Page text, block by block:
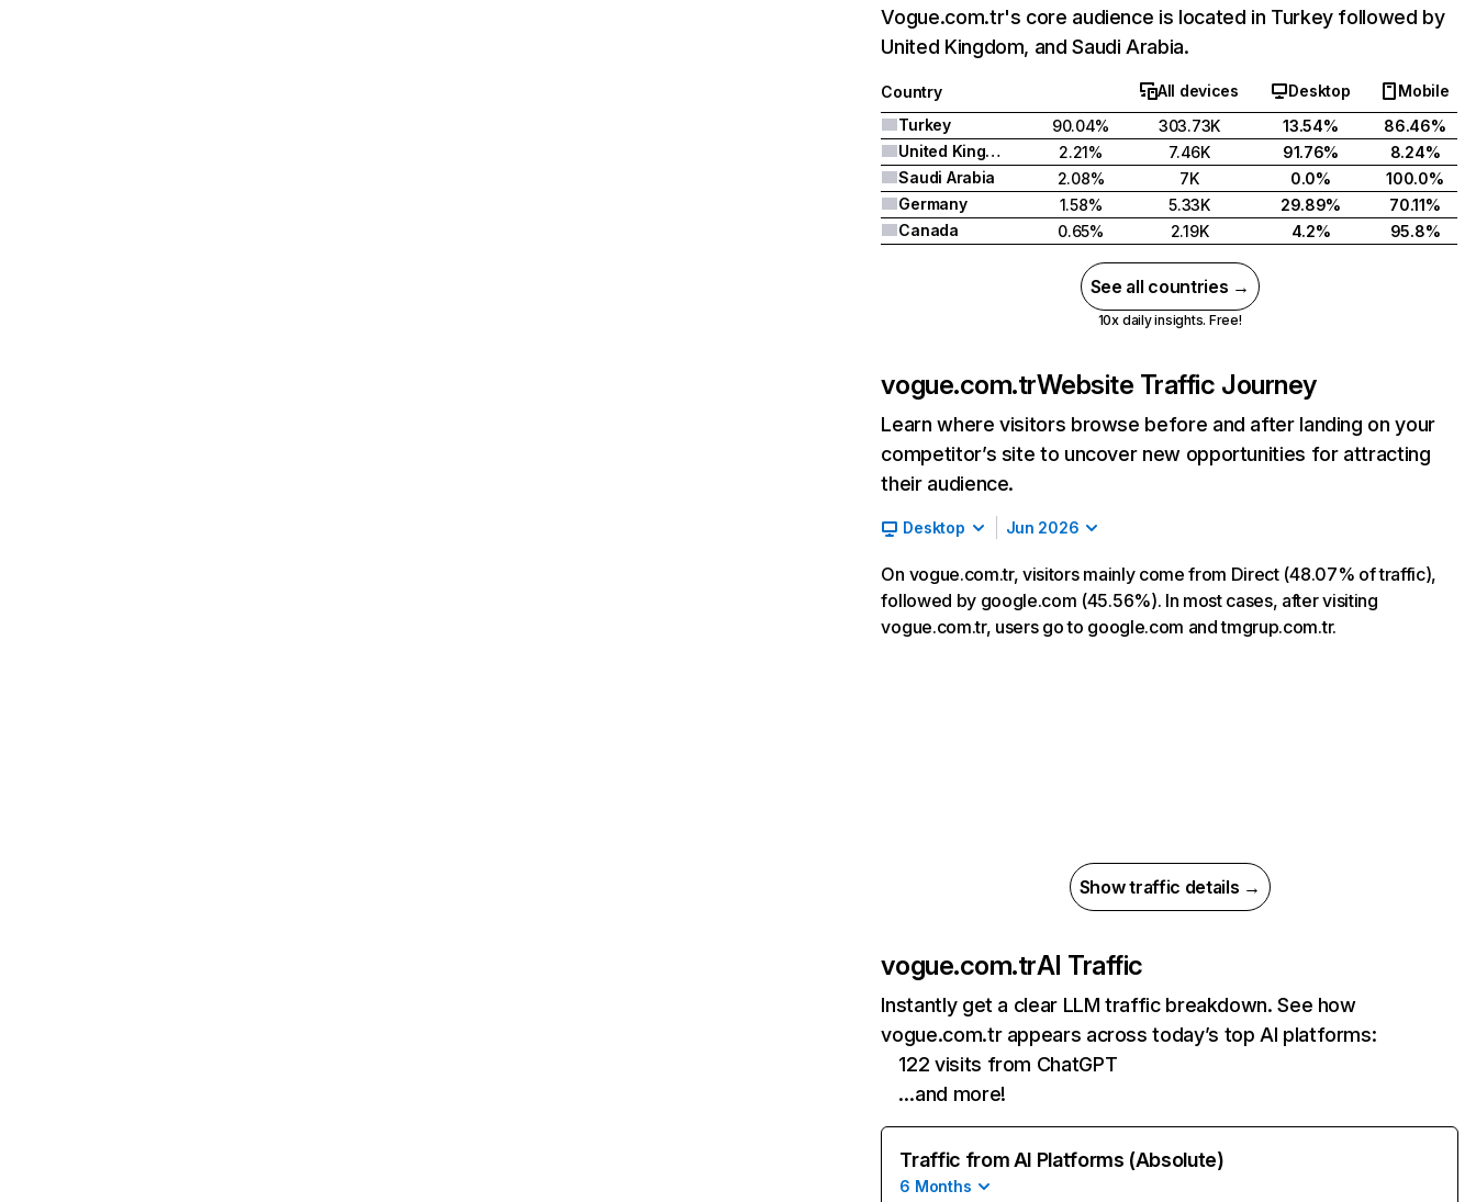
Vogue.com.tr's core audience is located in Turkey followed by
United Kingdom, and Saudi Arabia.
Country All devices Desktop
Mobile
Turkey
90.04% 303.73K 13.54%
86.46%
United Kingdom
2.21% 7.46K 91.76%
8.24%
Saudi Arabia
2.08% 7K 0.0%
100.0%
Germany
1.58% 5.33K 29.89%
70.11%
Canada
0.65% 2.19K 4.2% 95.8%
See all countries →
10x daily insights. Free!
vogue.com.trWebsite Traffic Journey
Learn where visitors browse before and after landing on your
competitor’s site to uncover new opportunities for attracting
their audience.
Desktop Jun 2026
On vogue.com.tr, visitors mainly come from Direct (48.07% of traffic),
followed by google.com (45.56%). In most cases, after visiting
vogue.com.tr, users go to google.com and tmgrup.com.tr.
Show traffic details →
vogue.com.trAI Traffic
Instantly get a clear LLM traffic breakdown. See how
vogue.com.tr appears across today’s top AI platforms:
122 visits from ChatGPT
…and more!
Traffic from AI Platforms (Absolute)
6 Months